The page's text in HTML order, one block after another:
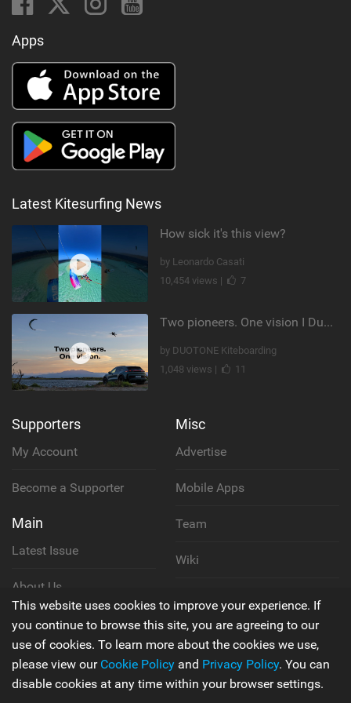
Apps
Latest Kitesurfing News
How sick it's this view?
by Leonardo Casati
10,454 views |
7
Two pioneers. One vision I Duotone Kiteboarding
by DUOTONE Kiteboarding
1,048 views |
11
Supporters
My Account
Become a Supporter
Main
Latest Issue
About Us
Contact Us
Misc
Advertise
Mobile Apps
Team
Wiki
Privacy Policy
Terms & Conditions
This website uses cookies to improve your experience. If
you continue to browse this site, you are agreeing to our
use of cookies. To learn more about the cookies we use,
please view our Cookie Policy and Privacy Policy. You can
disable cookies at any time within your browser settings.